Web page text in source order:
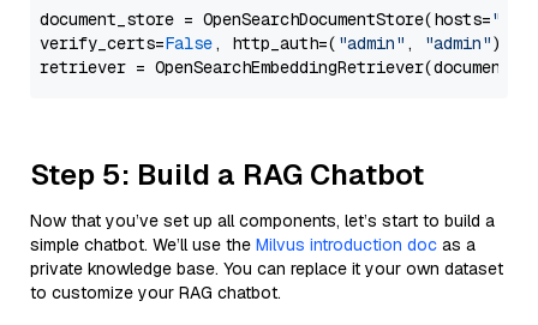
document_store = OpenSearchDocumentStore(hosts=
verify_certs=False, http_auth=( "admin" , "admin"))
Step 5: Build a RAG Chatbot
Now that you’ve set up all components, let’s start to build a
simple chatbot. We’ll use the Milvus introduction doc as a
private knowledge base. You can replace it your own dataset
to customize your RAG chatbot.